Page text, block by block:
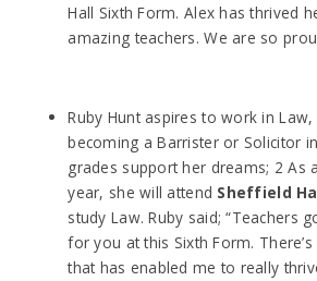
Hall Sixth Form. Alex has thrived
amazing teachers. We are so
Ruby Hunt aspires to work in
becoming a Barrister or Solicitor
grades support her dreams; 2 As
year, she will attend Sheffield
study Law. Ruby said; “Teachers
for you at this Sixth Form.
that has enabled me to really